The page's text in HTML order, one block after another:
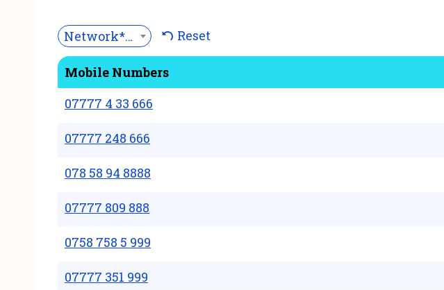
Network*** Reset
Mobile Numbers
07777 4 33 666
07777 248 666
078 58 94 8888
07777 809 888
0758 758 5 999
07777 351 999